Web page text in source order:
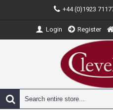
+44 (0)1923
Login Register